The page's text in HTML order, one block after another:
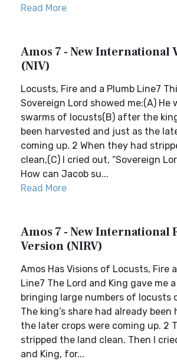
Read More
Amos 7 - New International
(NIV)
Locusts, Fire and a Plumb Line7
Sovereign Lord showed me:(A) He
swarms of locusts(B) after the
been harvested and just as the
coming up. 2 When they had
clean,(C) I cried out, “Sovereign
How can Jacob su...
Read More
Amos 7 - New International
Version (NIRV)
Amos Has Visions of Locusts, Fire
Line7 The Lord and King gave me
bringing large numbers of locusts
The king’s share had already been
the later crops were coming up. 2
stripped the land clean. Then I
and King, for...